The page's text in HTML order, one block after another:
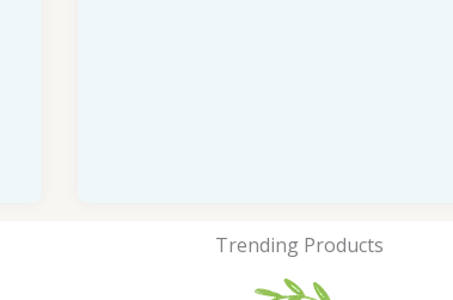
Trending Products